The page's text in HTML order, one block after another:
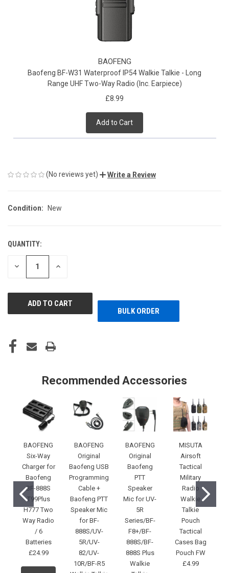
BAOFENG
Baofeng BF-W31 Waterproof IP54 Walkie Talkie - Long
Range UHF Two-Way Radio (Inc. Earpiece)
£8.99
Add to Cart
(No reviews yet) Write a Review
Condition: New
CURRENT
STOCK:
QUANTITY:
DECREASE INCREASE
BULK ORDER
Recommended Accessories
BAOFENG
Six-Way
Charger for
Baofeng
BF-888S
T99Plus
H777 Two
Way Radio
/ 6
Batteries
£24.99
BAOFENG
Original
Baofeng USB
Programming
Cable +
Baofeng PTT
Speaker Mic
for BF-
888S/UV-
5R/UV-
82/UV-
10R/BF-R5
BAOFENG
Original
Baofeng
PTT
Speaker
Mic for UV-
5R
Series/BF-
F8+/BF-
888S/BF-
888S Plus
Walkie
MISUTA
Airsoft
Tactical
Military
Radio
Walkie
Talkie
Pouch
Tactical
Cases Bag
Pouch FW
£4.99